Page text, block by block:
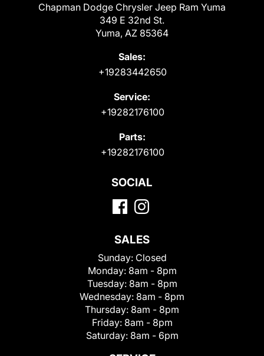
Chapman Dodge Chrysler Jeep Ram Yuma
349 E 32nd St.
Yuma, AZ 85364
Sales:
+19283442650
Service:
+19282176100
Parts:
+19282176100
SOCIAL
SALES
Sunday: Closed
Monday: 8am - 8pm
Tuesday: 8am - 8pm
Wednesday: 8am - 8pm
Thursday: 8am - 8pm
Friday: 8am - 8pm
Saturday: 8am - 6pm